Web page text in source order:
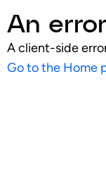
An
A client-side
Go to the Home